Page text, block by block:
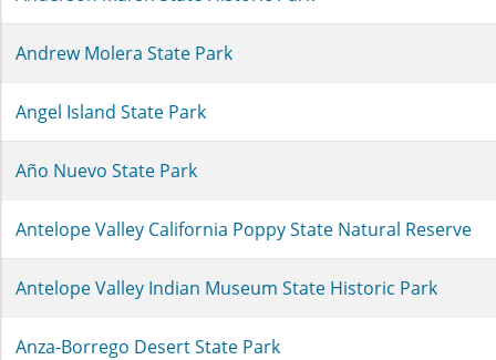
Andrew Molera State Park
Angel Island State Park
Año Nuevo State Park
Antelope Valley California Poppy State Natural Reserve
Antelope Valley Indian Museum State Historic Park
Anza-Borrego Desert State Park